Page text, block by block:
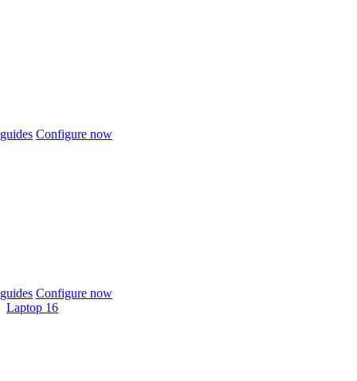
Configure now
Configure now
Laptop 16